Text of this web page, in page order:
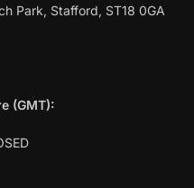
Park, Stafford, ST18 0GA
(GMT):